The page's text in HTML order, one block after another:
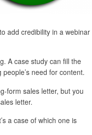
add credibility in a webinar
A case study can fill the
need for content.
form sales letter, but you
letter.
a case of which one is